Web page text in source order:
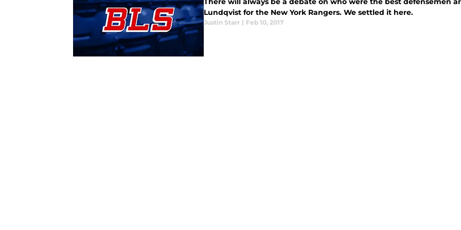
Lundqvist for the New York Rangers. We settled it here.
Justin Starr | Feb 10, 2017